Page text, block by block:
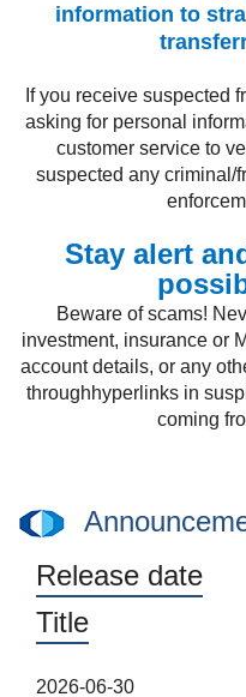
information to
If you receive suspected
asking for personal
customer service to
suspected any criminal/
Stay alert
Beware of scams!
investment, insurance or
account details, or any
throughhyperlinks in
coming
Release date
Title
2026-06-30